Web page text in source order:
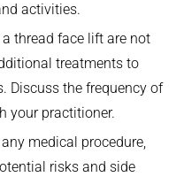
activities.
thread face lift are not
treatments to
Discuss the frequency of
your practitioner.
any medical procedure,
risks and side